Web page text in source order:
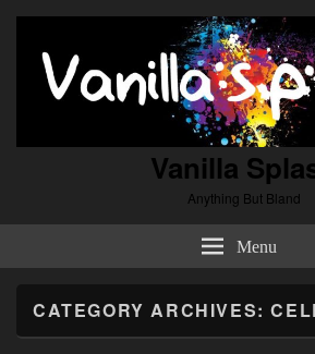
Vanilla
Anything But Bland
Menu
CATEGORY ARCHIVES: